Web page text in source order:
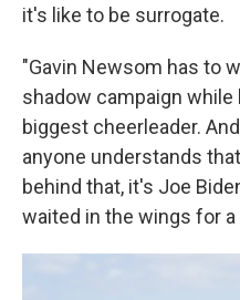
it's like to be surrogate.
"Gavin Newsom has to
shadow campaign
biggest cheerleader.
anyone understands
behind that, it's Joe
waited in the wings for